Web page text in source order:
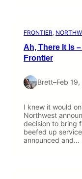
FRONTIER,
Ah, There It Is
Frontier
Brett–Feb
I knew it would
Northwest
decision to bring
beefed up
announced and…